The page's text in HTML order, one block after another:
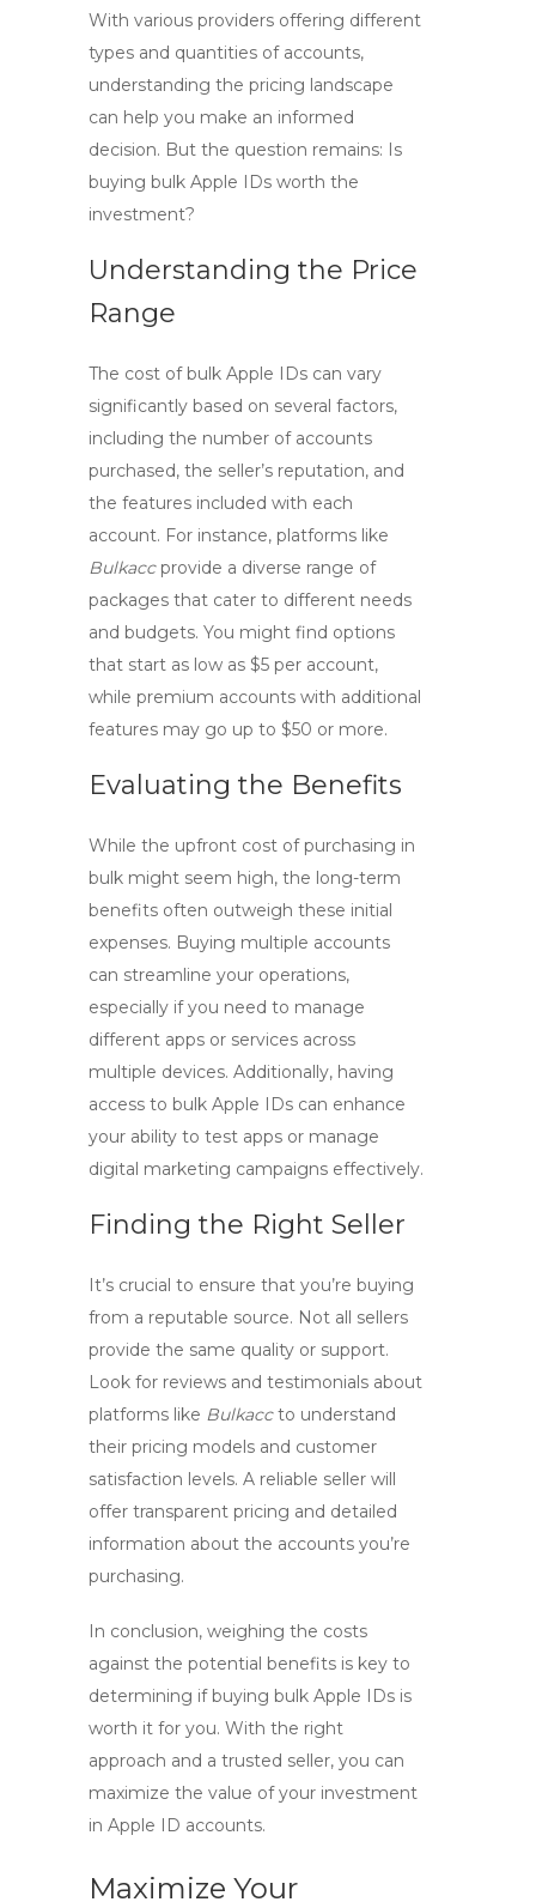
With various providers offering different
types and quantities of accounts,
understanding the pricing landscape
can help you make an informed
decision. But the question remains: Is
buying bulk Apple IDs worth the
investment?
Understanding the Price
Range
The cost of bulk Apple IDs can vary
significantly based on several factors,
including the number of accounts
purchased, the seller’s reputation, and
the features included with each
account. For instance, platforms like
Bulkaccprovide a diverse range of
packages that cater to different needs
and budgets. You might find options
that start as low as $5 per account,
while premium accounts with additional
features may go up to $50 or more.
Evaluating the Benefits
While the upfront cost of purchasing in
bulk might seem high, the long-term
benefits often outweigh these initial
expenses. Buying multiple accounts
can streamline your operations,
especially if you need to manage
different apps or services across
multiple devices. Additionally, having
access to bulk Apple IDs can enhance
your ability to test apps or manage
digital marketing campaigns effectively.
Finding the Right Seller
It’s crucial to ensure that you’re buying
from a reputable source. Not all sellers
provide the same quality or support.
Look for reviews and testimonials about
platforms like Bulkaccto understand
their pricing models and customer
satisfaction levels. A reliable seller will
offer transparent pricing and detailed
information about the accounts you’re
purchasing.
In conclusion, weighing the costs
against the potential benefits is key to
determining if buying bulk Apple IDs is
worth it for you. With the right
approach and a trusted seller, you can
maximize the value of your investment
in Apple ID accounts.
Maximize Your